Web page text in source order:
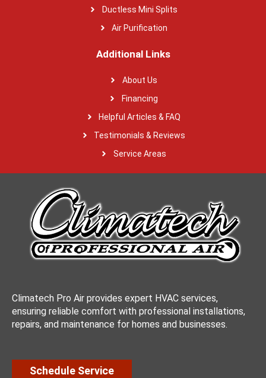
Ductless Mini Splits
Air Purification
Additional Links
About Us
Financing
Helpful Articles & FAQ
Testimonials & Reviews
Service Areas
Climatech Pro Air provides expert HVAC services,
ensuring reliable comfort with professional installations,
repairs, and maintenance for homes and businesses.
Schedule Service